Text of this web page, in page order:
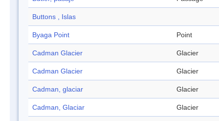
Buttons , Islas
Byaga Point Point
Cadman Glacier Glacier
Cadman Glacier Glacier
Cadman, glaciar Glacier
Cadman, Glaciar Glacier